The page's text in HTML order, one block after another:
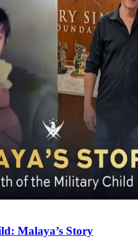
Malaya’s Story